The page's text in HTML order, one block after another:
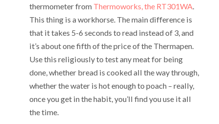
thermometer from Thermoworks, the RT301WA.
This thing is a workhorse. The main difference is
that it takes 5-6 seconds to read instead of 3, and
it’s about one fifth of the price of the Thermapen.
Use this religiously to test any meat for being
done, whether bread is cooked all the way through,
whether the water is hot enough to poach – really,
once you get in the habit, you’ll find you use it all
the time.